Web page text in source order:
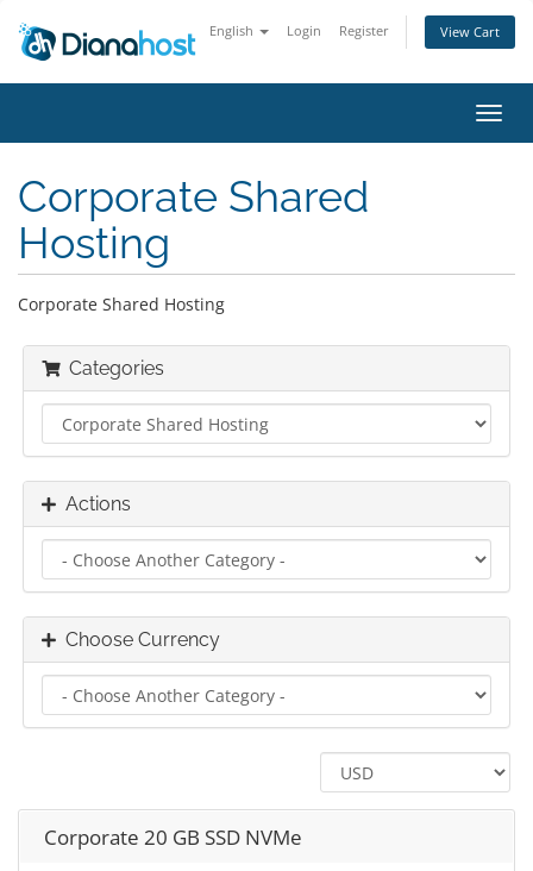
English Login Register View Cart
Corporate Shared
Hosting
Corporate Shared Hosting
Categories
Actions
Choose Currency
Corporate 20 GB SSD NVMe